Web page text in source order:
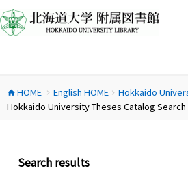
ン
テ
ス
キ
home HOME chevron_right English HOMEchevron_right Hokkaido
Hokkaido University Theses Catalog
Search results